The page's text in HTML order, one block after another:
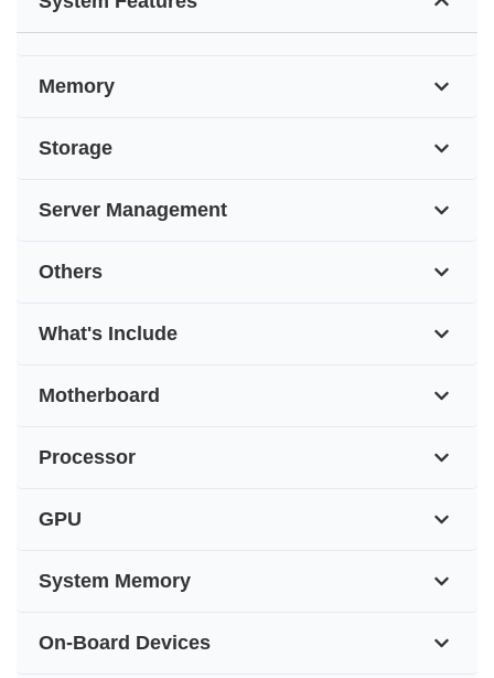
Memory
Storage
Server Management
Others
What's Include
Motherboard
Processor
GPU
System Memory
On-Board Devices